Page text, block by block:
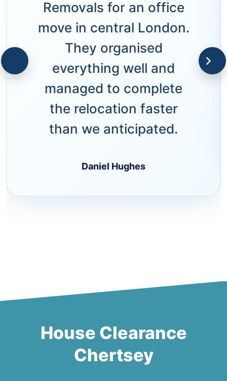
Removals for an office
move in central London.
They organised
everything well and
managed to complete
the relocation faster
than we anticipated.
Daniel Hughes
House Clearance
Chertsey